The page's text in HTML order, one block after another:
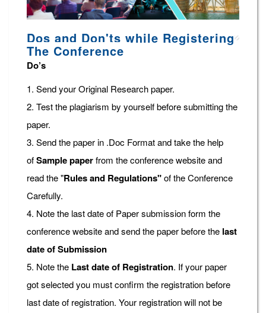
Dos and Don'ts while Registering
The Conference
Do’s
1. Send your Original Research paper.
2. Test the plagiarism by yourself before submitting the
paper.
3. Send the paper in .Doc Format and take the help
ofSample paperfrom the conference website and
read the "Rules and Regulations"of the Conference
Carefully.
4. Note the last date of Paper submission form the
conference website and send the paper before the last
date of Submission
5. Note the Last date of Registration. If your paper
got selected you must confirm the registration before
last date of registration. Your registration will not be